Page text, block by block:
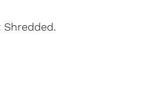
Shredded.